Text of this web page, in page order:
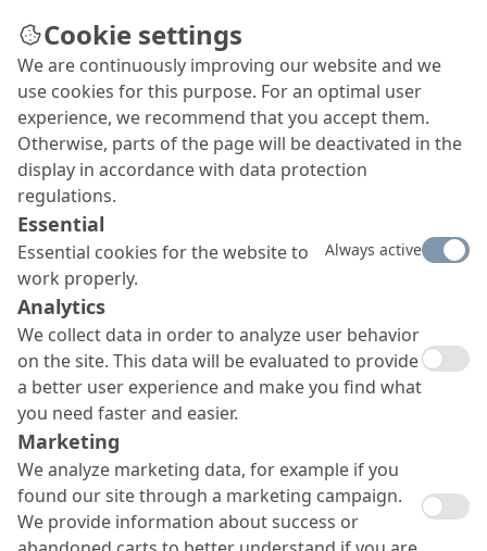
Careers
MC is always ready to warmly welcome employees
with the right motivation, good heart and
mind into all areas of the company.
Cookie settings
We are continuously improving our website and we
use cookies for this purpose. For an optimal user
experience, we recommend that you accept them.
Otherwise, parts of the page will be deactivated in the
display in accordance with data protection
regulations.
Essential
Essential cookies for the website to
work properly.
Always active
Analytics
We collect data in order to analyze user behavior
on the site. This data will be evaluated to provide
a better user experience and make you find what
you need faster and easier.
Marketing
We analyze marketing data, for example if you
found our site through a marketing campaign.
We provide information about success or